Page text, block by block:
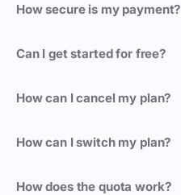
How secure is my payment?
Can I get started for free?
How can I cancel my plan?
How can I switch my plan?
How does the quota work?